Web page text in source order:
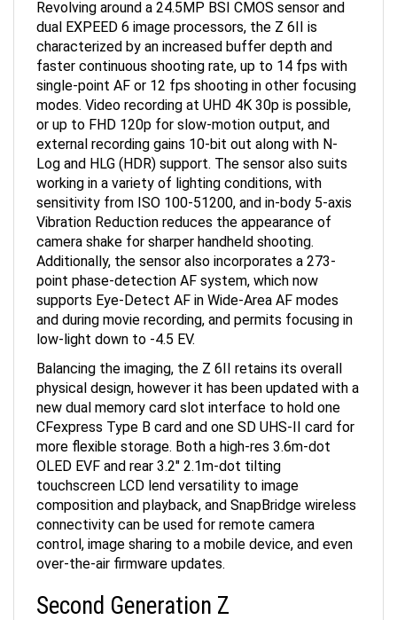
dual EXPEED 6 image processors, the Z 6II is
characterized by an increased buffer depth and
faster continuous shooting rate, up to 14 fps with
single-point AF or 12 fps shooting in other focusing
modes. Video recording at UHD 4K 30p is possible,
or up to FHD 120p for slow-motion output, and
external recording gains 10-bit out along with N-
Log and HLG (HDR) support. The sensor also suits
working in a variety of lighting conditions, with
sensitivity from ISO 100-51200, and in-body 5-axis
Vibration Reduction reduces the appearance of
camera shake for sharper handheld shooting.
Additionally, the sensor also incorporates a 273-
point phase-detection AF system, which now
supports Eye-Detect AF in Wide-Area AF modes
and during movie recording, and permits focusing in
low-light down to -4.5 EV.
physical design, however it has been updated with a
new dual memory card slot interface to hold one
CFexpress Type B card and one SD UHS-II card for
more flexible storage. Both a high-res 3.6m-dot
OLED EVF and rear 3.2" 2.1m-dot tilting
touchscreen LCD lend versatility to image
composition and playback, and SnapBridge wireless
connectivity can be used for remote camera
control, image sharing to a mobile device, and even
over-the-air firmware updates.
Second Generation Z